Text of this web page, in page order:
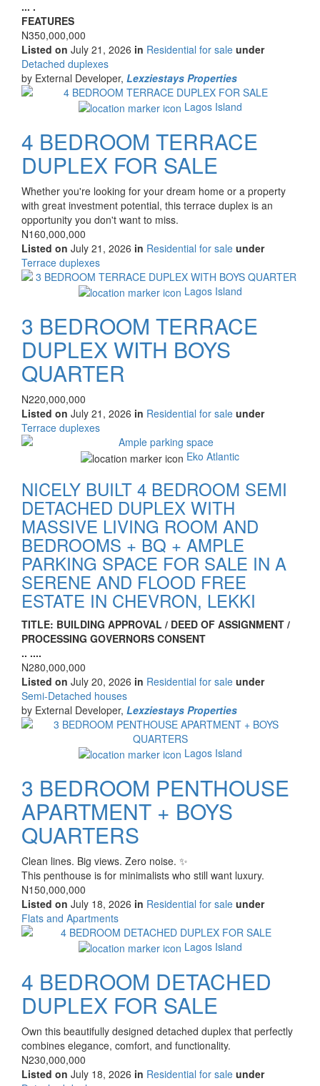
... .
FEATURES
Price
N350,000,000
Listed on July 21, 2026 in Residential for sale under
Type
of
property
Detached duplexes
by External Developer, Lexziestays Properties
Images
Lagos Island
4 BEDROOM TERRACE
DUPLEX FOR SALE
Property
full
description
Whether you're looking for your dream home or a property
with great investment potential, this terrace duplex is an
opportunity you don't want to miss.
Price
N160,000,000
Listed on July 21, 2026 in Residential for sale under
Type
of
Terrace duplexes
Images
Lagos Island
3 BEDROOM TERRACE
DUPLEX WITH BOYS
QUARTER
Property
full
description
Price
N220,000,000
Listed on July 21, 2026 in Residential for sale under
Type
of
Terrace duplexes
Images
Eko Atlantic
NICELY BUILT 4 BEDROOM SEMI
DETACHED DUPLEX WITH
MASSIVE LIVING ROOM AND
BEDROOMS + BQ + AMPLE
PARKING SPACE FOR SALE IN A
SERENE AND FLOOD FREE
ESTATE IN CHEVRON, LEKKI
Property
full
TITLE: BUILDING APPROVAL / DEED OF ASSIGNMENT /
PROCESSING GOVERNORS CONSENT
.. ....
Price
N280,000,000
Listed on July 20, 2026 in Residential for sale under
Type
of
property
Semi-Detached houses
by External Developer, Lexziestays Properties
Images
Lagos Island
3 BEDROOM PENTHOUSE
APARTMENT + BOYS
QUARTERS
Property
full
description
Clean lines. Big views. Zero noise. ✨
This penthouse is for minimalists who still want luxury.
Price
N150,000,000
Listed on July 18, 2026 in Residential for sale under
Type
of
Flats and Apartments
Images
Lagos Island
4 BEDROOM DETACHED
DUPLEX FOR SALE
Property
full
description
Own this beautifully designed detached duplex that perfectly
combines elegance, comfort, and functionality.
Price
N230,000,000
Listed on July 18, 2026 in Residential for sale under